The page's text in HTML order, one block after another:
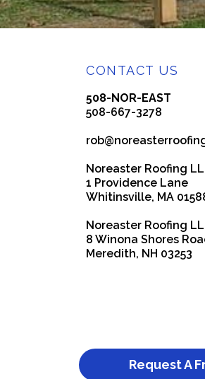
CONTACT US
508-NOR-EAST
508-667-3278
Noreaster Roofing
1 Providence Lane
Whitinsville, MA
Noreaster Roofing
8 Winona Shores
Meredith, NH 03253
Request A